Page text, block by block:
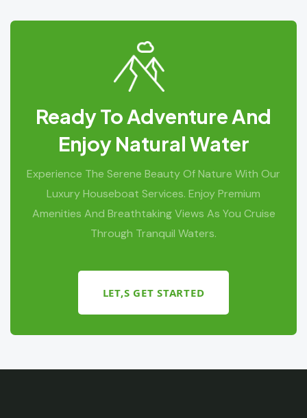
Ready To Adventure And
Enjoy Natural Water
Experience The Serene Beauty Of Nature With Our
Luxury Houseboat Services. Enjoy Premium
Amenities And Breathtaking Views As You Cruise
Through Tranquil Waters.
LET,S GET STARTED